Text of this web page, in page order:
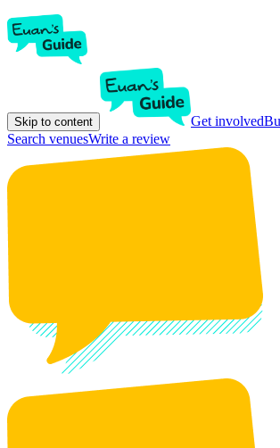
Skip to content Get involved
Search venuesWrite a review